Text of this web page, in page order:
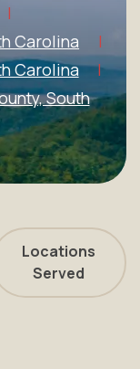
Carolina
Carolina
South
Locations
Served